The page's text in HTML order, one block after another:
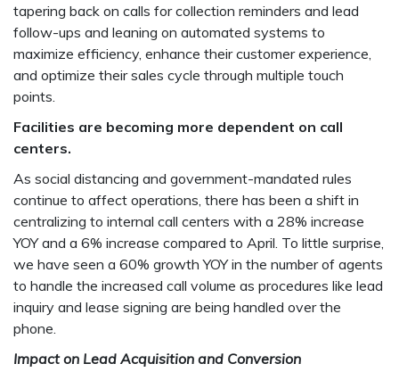
tapering back on calls for collection reminders and lead
follow-ups and leaning on automated systems to
maximize efficiency, enhance their customer experience,
and optimize their sales cycle through multiple touch
points.
Facilities are becoming more dependent on call
centers.
As social distancing and government-mandated rules
continue to affect operations, there has been a shift in
centralizing to internal call centers with a 28% increase
YOY and a 6% increase compared to April. To little surprise,
we have seen a 60% growth YOY in the number of agents
to handle the increased call volume as procedures like lead
inquiry and lease signing are being handled over the
phone.
Impact on Lead Acquisition and Conversion